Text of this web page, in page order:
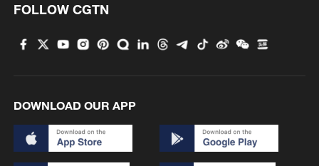
FOLLOW CGTN
DOWNLOAD OUR APP